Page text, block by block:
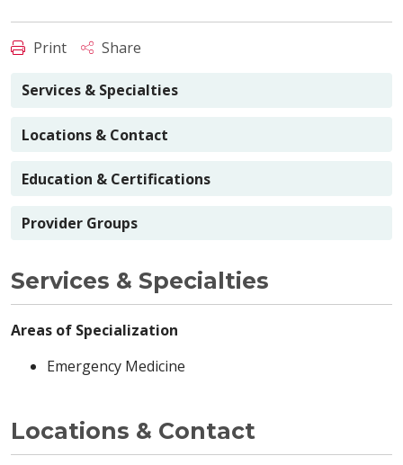
Print Share
Services & Specialties
Locations & Contact
Education & Certifications
Provider Groups
Services & Specialties
Areas of Specialization
Emergency Medicine
Locations & Contact